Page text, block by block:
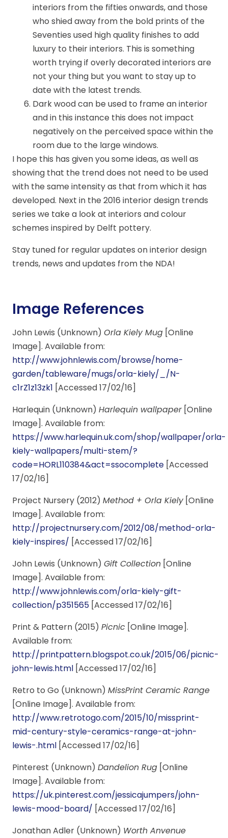
interiors from the fifties onwards, and those
who shied away from the bold prints of the
Seventies used high quality finishes to add
luxury to their interiors. This is something
worth trying if overly decorated interiors are
not your thing but you want to stay up to
date with the latest trends.
Dark wood can be used to frame an interior
and in this instance this does not impact
negatively on the perceived space within the
room due to the large windows.
I hope this has given you some ideas, as well as
showing that the trend does not need to be used
with the same intensity as that from which it has
developed. Next in the 2016 interior design trends
series we take a look at interiors and colour
schemes inspired by Delft pottery.
Stay tuned for regular updates on interior design
trends, news and updates from the NDA!
Image References
John Lewis (Unknown) Orla Kiely Mug [Online
Image]. Available from:
http://www.johnlewis.com/browse/home-
garden/tableware/mugs/orla-kiely/_/N-
c1rZ1z13zk1 [Accessed 17/02/16]
Harlequin (Unknown) Harlequin wallpaper[Online
Image]. Available from:
https://www.harlequin.uk.com/shop/wallpaper/orla-
kiely-wallpapers/multi-stem/?
code=HORL110384&act=ssocomplete [Accessed
17/02/16]
Project Nursery (2012) Method + Orla Kiely[Online
Image]. Available from:
http://projectnursery.com/2012/08/method-orla-
kiely-inspires/ [Accessed 17/02/16]
John Lewis (Unknown) Gift Collection [Online
Image]. Available from:
http://www.johnlewis.com/orla-kiely-gift-
collection/p351565 [Accessed 17/02/16]
Print & Pattern (2015) Picnic [Online Image].
Available from:
http://printpattern.blogspot.co.uk/2015/06/picnic-
john-lewis.html [Accessed 17/02/16]
Retro to Go (Unknown) MissPrint Ceramic Range
[Online Image]. Available from:
http://www.retrotogo.com/2015/10/missprint-
mid-century-style-ceramics-range-at-john-
lewis-.html [Accessed 17/02/16]
Pinterest (Unknown) Dandelion Rug [Online
Image]. Available from:
https://uk.pinterest.com/jessicajumpers/john-
lewis-mood-board/ [Accessed 17/02/16]
Jonathan Adler (Unknown) Worth Anvenue